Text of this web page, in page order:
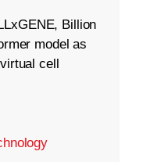
Billion
model as
cell